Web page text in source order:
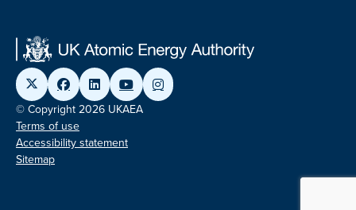
© Copyright 2026 UKAEA
Terms of use
Accessibility statement
Sitemap